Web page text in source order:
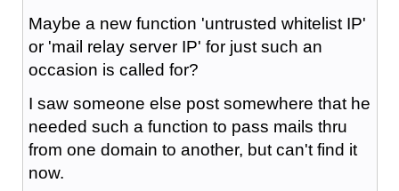
Maybe a new function 'untrusted whitelist IP'
or 'mail relay server IP' for just such an
occasion is called for?
I saw someone else post somewhere that he
needed such a function to pass mails thru
from one domain to another, but can't find it
now.